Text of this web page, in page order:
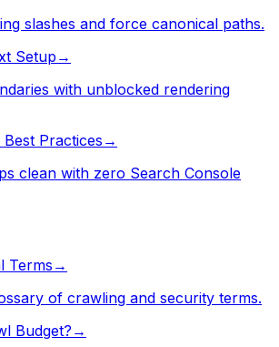
slashes and force canonical paths.
Setup→
with unblocked rendering
Practices→
clean with zero Search Console
Terms →
of crawling and security terms.
Budget? →